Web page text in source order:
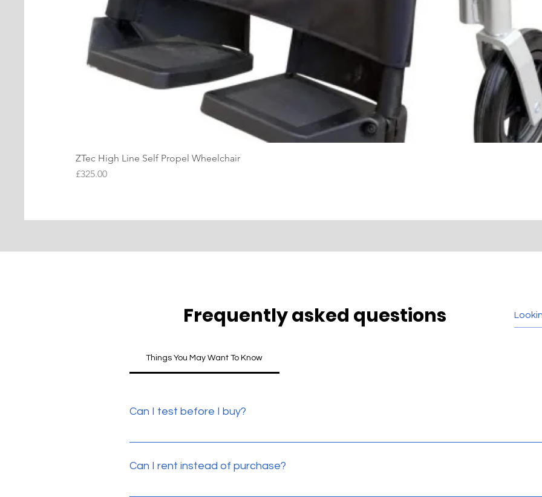
ZTec High Line Self Propel Wheelchair
Price
£325.00
Frequently asked questions
Things You May Want To Know
Can I test before I buy?
Yes. All our products can be tested in store, and we even do home demos for some of our
Can I rent instead of purchase?